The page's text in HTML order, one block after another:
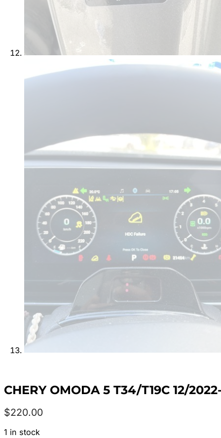
CHERY OMODA 5 T34/T19C 12/
$220.00
1 in stock